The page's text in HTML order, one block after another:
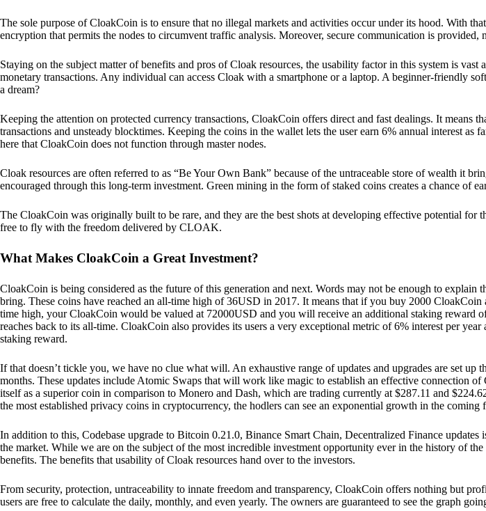
The sole purpose of CloakCoin is to ensure that no illegal markets and activities occur under its hood. With
encryption that permits the nodes to circumvent traffic analysis. Moreover, secure communication is provided,
Staying on the subject matter of benefits and pros of Cloak resources, the usability factor in this system is
monetary transactions. Any individual can access Cloak with a smartphone or a laptop. A beginner-friendly
a dream?
Keeping the attention on protected currency transactions, CloakCoin offers direct and fast dealings. It means
transactions and unsteady blocktimes. Keeping the coins in the wallet lets the user earn 6% annual interest as
here that CloakCoin does not function through master nodes.
Cloak resources are often referred to as “Be Your Own Bank” because of the untraceable store of wealth it
encouraged through this long-term investment. Green mining in the form of staked coins creates a chance of
The CloakCoin was originally built to be rare, and they are the best shots at developing effective potential for
free to fly with the freedom delivered by CLOAK.
What Makes CloakCoin a Great Investment?
CloakCoin is being considered as the future of this generation and next. Words may not be enough to explain
bring. These coins have reached an all-time high of 36USD in 2017. It means that if you buy 2000 CloakCoin
time high, your CloakCoin would be valued at 72000USD and you will receive an additional staking reward
reaches back to its all-time. CloakCoin also provides its users a very exceptional metric of 6% interest per
staking reward.
If that doesn’t tickle you, we have no clue what will. An exhaustive range of updates and upgrades are set up
months. These updates include Atomic Swaps that will work like magic to establish an effective connection
itself as a superior coin in comparison to Monero and Dash, which are trading currently at $287.11 and
the most established privacy coins in cryptocurrency, the hodlers can see an exponential growth in the coming
In addition to this, Codebase upgrade to Bitcoin 0.21.0, Binance Smart Chain, Decentralized Finance updates
the market. While we are on the subject of the most incredible investment opportunity ever in the history of
benefits. The benefits that usability of Cloak resources hand over to the investors.
From security, protection, untraceability to innate freedom and transparency, CloakCoin offers nothing but
users are free to calculate the daily, monthly, and even yearly. The owners are guaranteed to see the graph